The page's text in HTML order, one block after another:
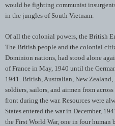
would be fighting communist
in the jungles of South Vietnam.
Of all the colonial powers, the British
The British people and the colonial
Dominion nations, had stood alone
of France in May, 1940 until the
1941. British, Australian, New
soldiers, sailors, and airmen from
front during the war. Resources were
States entered the war in December,
the First World War, one in four